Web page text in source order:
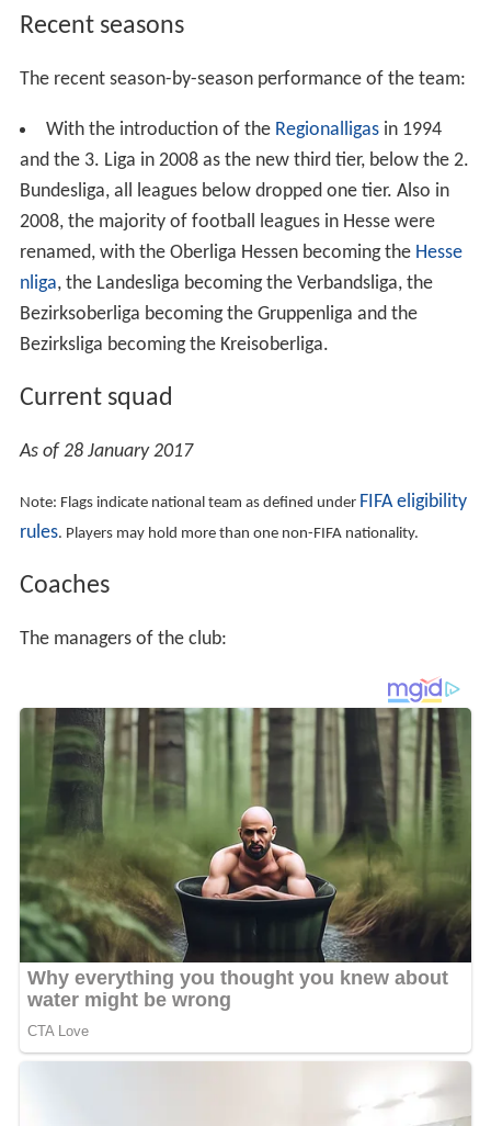
The recent season-by-season performance of the team:
With the introduction of theRegionalligasin 1994
and the 3. Liga in 2008 as the new third tier, below the 2.
Bundesliga, all leagues below dropped one tier. Also in
2008, the majority of football leagues in Hesse were
renamed, with the Oberliga Hessen becoming the
, the Landesliga becoming the Verbandsliga, the
Bezirksoberliga becoming the Gruppenliga and the
Bezirksliga becoming the Kreisoberliga.
Current squad
As of 28 January 2017
Note: Flags indicate national team as defined under
. Players may hold more than one non-FIFA nationality.
Coaches
The managers of the club: